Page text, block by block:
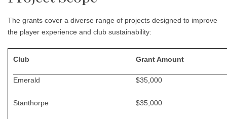
The grants cover a diverse range of projects designed to improve
the player experience and club sustainability:
Club Grant Amount
Emerald $35,000
Stanthorpe $35,000